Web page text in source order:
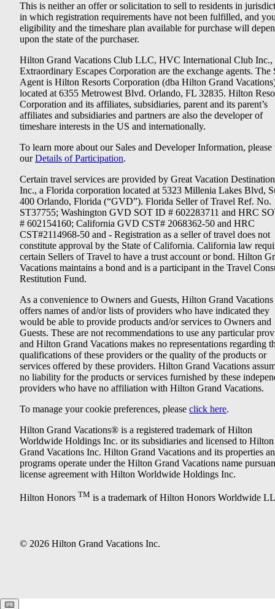
This is neither an offer or solicitation to sell to residents in
in which registration requirements have not been fulfilled, and
eligibility and the timeshare plan available for purchase will
upon the state of the purchaser.
Hilton Grand Vacations Club LLC, HVC International Club Inc.,
Extraordinary Escapes Corporation are the exchange agents. The
Agent is Hilton Resorts Corporation (dba Hilton Grand
located at 6355 Metrowest Blvd. Orlando, FL 32835. Hilton
Corporation and its affiliates, subsidiaries, parent and its parent’s
affiliates and subsidiaries and partners are also the developer of
timeshare interests in the US and internationally.
To learn more about our Sales and Developer Information, please
ourDetails of Participation.
Certain travel services are provided by Great Vacation
Inc., a Florida corporation located at 5323 Millenia Lakes Blvd,
400 Orlando, Florida (“GVD”). Florida Seller of Travel Ref. No.
ST37755; Washington GVD SOT ID # 602283711 and HRC
# 602154160; California GVD CST# 2068362-50 and HRC
CST#2114968-50 and - Registration as a seller of travel does not
constitute approval by the State of California. California law
certain Sellers of Travel to have a trust account or bond. Hilton
Vacations maintains a bond and is a participant in the Travel
Restitution Fund.
As a convenience to Owners and Guests, Hilton Grand Vacations
offers names of and/or lists of providers who have indicated they
would be able to provide products and/or services to Owners and
Guests. These are not recommendations to use any particular
and Hilton Grand Vacations makes no representations regarding
qualifications of these providers or the quality of the products or
services offered by these providers. Hilton Grand Vacations
no liability for the products or services furnished by these
providers who have no affiliation with Hilton Grand Vacations.
To manage your cookie preferences, please click here.
Hilton Grand Vacations® is a registered trademark of Hilton
Worldwide Holdings Inc. or its subsidiaries and licensed to Hilton
Grand Vacations Inc. Hilton Grand Vacations and its properties
programs operate under the Hilton Grand Vacations name
license agreement with Hilton Worldwide Holdings Inc.
Hilton Honors TM is a trademark of Hilton Honors Worldwide
© 2026 Hilton Grand Vacations Inc.
Keyboard shortcuts